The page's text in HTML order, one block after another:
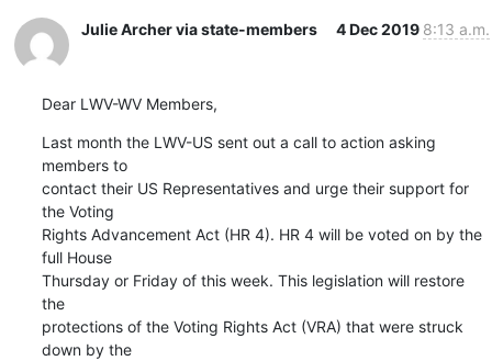
Julie Archer via state-members 4 Dec 2019 8:13 a.m.
Dear LWV-WV Members,
Last month the LWV-US sent out a call to action asking
members to
contact their US Representatives and urge their support for
the Voting
Rights Advancement Act (HR 4). HR 4 will be voted on by the
full House
Thursday or Friday of this week. This legislation will restore
the
protections of the Voting Rights Act (VRA) that were struck
down by the